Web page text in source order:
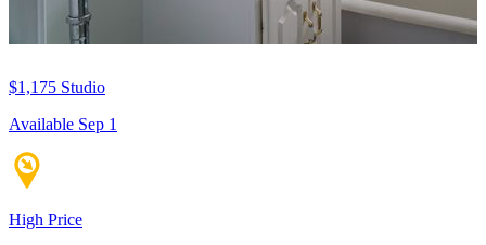
$1,175 Studio
Available Sep 1
High Price